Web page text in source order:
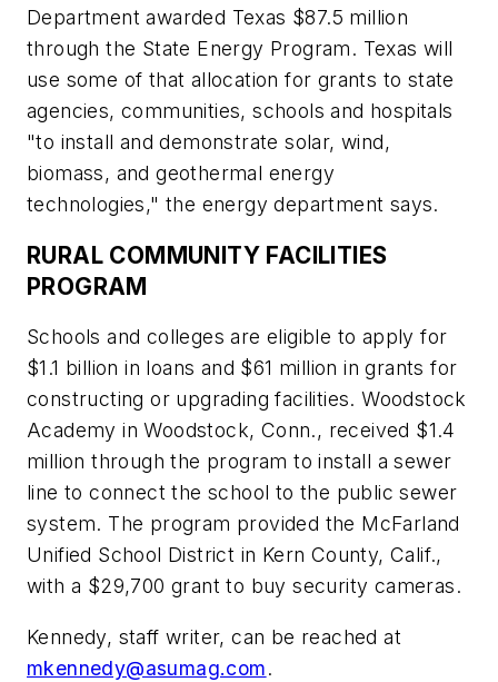
Department awarded Texas $87.5 million
through the State Energy Program. Texas will
use some of that allocation for grants to state
agencies, communities, schools and hospitals
"to install and demonstrate solar, wind,
biomass, and geothermal energy
technologies," the energy department says.
RURAL COMMUNITY FACILITIES
PROGRAM
Schools and colleges are eligible to apply for
$1.1 billion in loans and $61 million in grants for
constructing or upgrading facilities. Woodstock
Academy in Woodstock, Conn., received $1.4
million through the program to install a sewer
line to connect the school to the public sewer
system. The program provided the McFarland
Unified School District in Kern County, Calif.,
with a $29,700 grant to buy security cameras.
Kennedy, staff writer, can be reached at
mkennedy@asumag.com.